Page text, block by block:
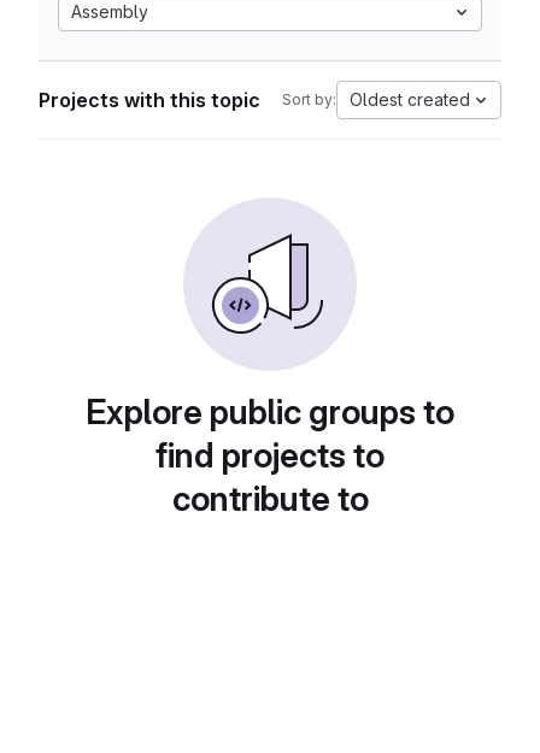
Assembly
Projects with this topic Sort by: Oldest created
Explore public groups to
find projects to
contribute to